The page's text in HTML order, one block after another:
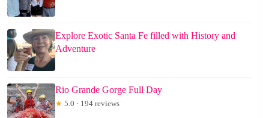
Explore Exotic Santa Fe filled with History and
Adventure
Rio Grande Gorge Full Day
★ 5.0 · 194 reviews